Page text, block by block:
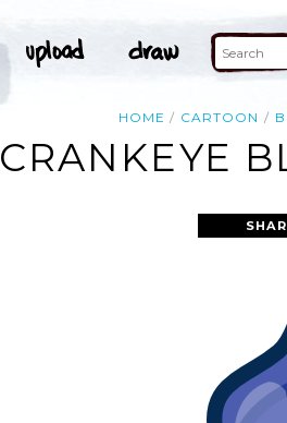
HOME CARTOON
CRANKEYE